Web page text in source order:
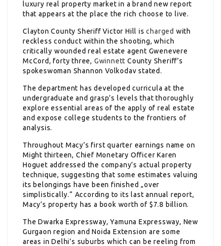
luxury real property market in a brand new report
that appears at the place the rich choose to live.
Clayton County Sheriff Victor Hill ischarged with
reckless conduct within the shooting, which
critically wounded real estate agent Gwenevere
McCord, forty three, Gwinnett County Sheriff’s
spokeswoman Shannon Volkodav stated.
The department has developed curricula at the
undergraduate and grasp’s levels that thoroughly
explore essential areas of the apply of real estate
and expose college students to the frontiers of
analysis.
Throughout Macy’s first quarter earnings name on
Might thirteen, Chief Monetary Officer Karen
Hoguet addressed the company’s actual property
technique, suggesting that some estimates valuing
its belongings have been finished „over
simplistically.“ According to its last annual report,
Macy’s property has a book worth of $7.8 billion.
The Dwarka Expressway, Yamuna Expressway, New
Gurgaon region and Noida Extension are some
areas in Delhi’s suburbs which can be reeling from